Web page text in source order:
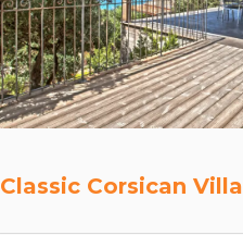
Classic Corsican Villa